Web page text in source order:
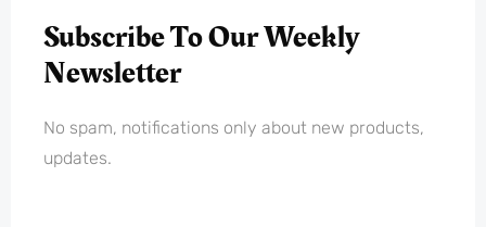
Subscribe To Our Weekly
Newsletter
No spam, notifications only about new products,
updates.